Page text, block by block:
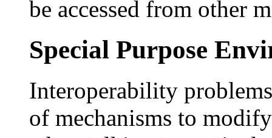
be accessed from other
Special Purpose
Interoperability
of mechanisms to